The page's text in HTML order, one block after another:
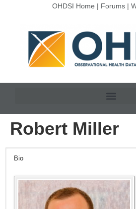
OHDSI Home | Forums|
Robert Miller
Bio